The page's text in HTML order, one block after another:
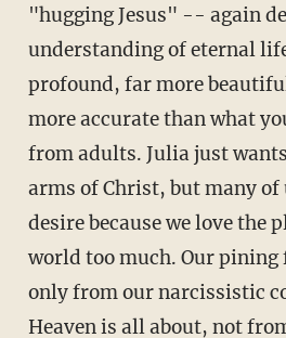
"hugging Jesus" -- again
understanding of eternal
profound, far more
more accurate than what
from adults. Julia just
arms of Christ, but many of
desire because we love the
world too much. Our pining
only from our narcissistic
Heaven is all about, not